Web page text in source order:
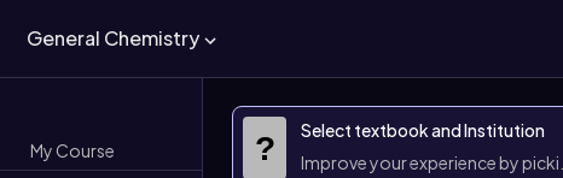
General Chemistry
My Course
?
Select textbook and Institution
Improve your experience by